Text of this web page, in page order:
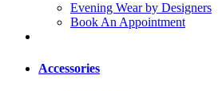
Evening Wear by Designers
Book An Appointment
Accessories